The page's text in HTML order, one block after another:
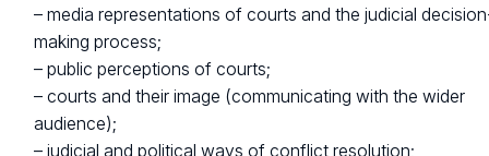
– media representations of courts and the judicial
making process;
– public perceptions of courts;
– courts and their image (communicating with the wider
audience);
– judicial and political ways of conflict resolution;